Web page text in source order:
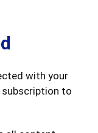
with your
to